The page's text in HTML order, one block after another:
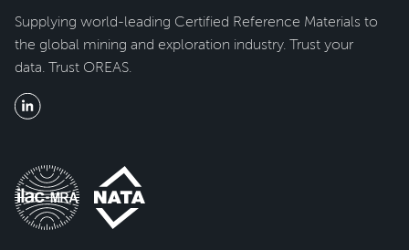
Supplying world-leading Certified Reference Materials to
the global mining and exploration industry. Trust your
data. Trust OREAS.